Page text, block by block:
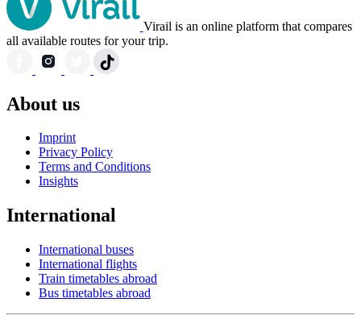
Virail is an online platform that compares
all available routes for your trip.
About us
Imprint
Privacy Policy
Terms and Conditions
Insights
International
International buses
International flights
Train timetables abroad
Bus timetables abroad